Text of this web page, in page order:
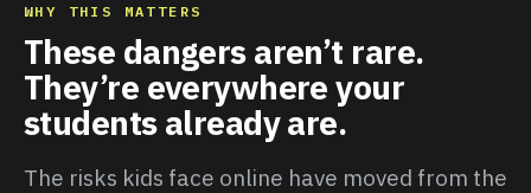
WHY THIS MATTERS
These dangers aren’t rare.
They’re everywhere your
students already are.
The risks kids face online have moved from the